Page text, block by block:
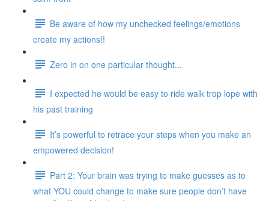
Be aware of how my unchecked feelings/emotions
create my actions!!
Zero in on one particular thought...
I expected he would be easy to ride walk trop lope with
his past training
It’s powerful to retrace your steps when you make an
empowered decision!
Part 2: Your brain was trying to make guesses as to
what YOU could change to make sure people don’t have